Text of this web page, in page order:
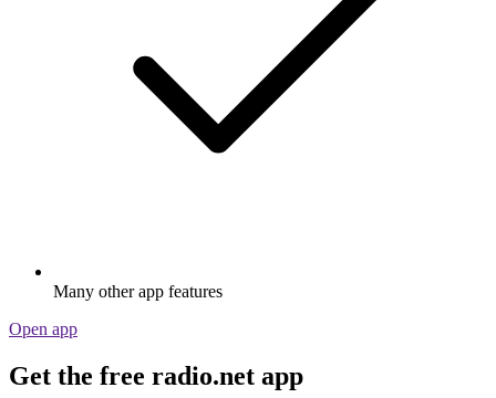
Many other app features
Open app
Get the free radio.net app